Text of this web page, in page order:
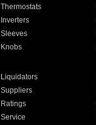
Thermostats
Inverters
Sleeves
Knobs
Liquidators
Suppliers
Ratings
Service